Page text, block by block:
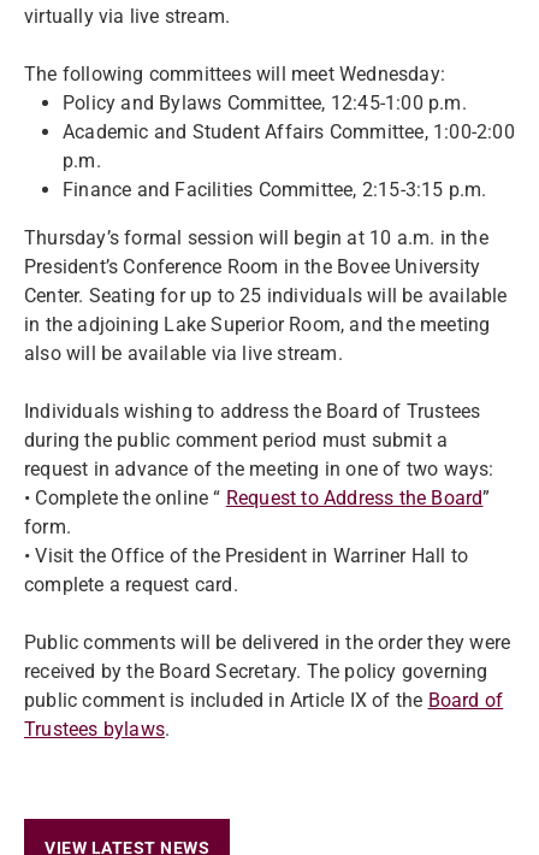
virtually via live stream.
The following committees will meet Wednesday:
Policy and Bylaws Committee, 12:45-1:00 p.m.
Academic and Student Affairs Committee, 1:00-2:00
p.m.
Finance and Facilities Committee, 2:15-3:15 p.m.
Thursday’s formal session will begin at 10 a.m. in the
President’s Conference Room in the Bovee University
Center. Seating for up to 25 individuals will be available
in the adjoining Lake Superior Room, and the meeting
also will be available via live stream.
Individuals wishing to address the Board of Trustees
during the public comment period must submit a
request in advance of the meeting in one of two ways:
• Complete the online “ Request to Address the Board”
form.
• Visit the Office of the President in Warriner Hall to
complete a request card.
Public comments will be delivered in the order they were
received by the Board Secretary. The policy governing
public comment is included in Article IX of the Board of
Trustees bylaws.
VIEW LATEST NEWS